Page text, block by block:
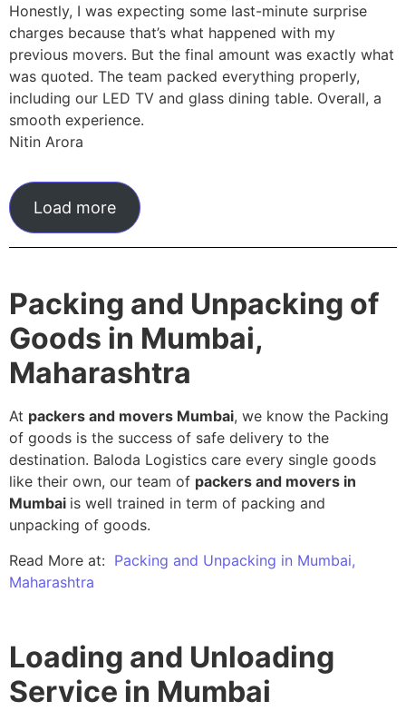
Honestly, I was expecting some last-minute surprise
charges because that’s what happened with my
previous movers. But the final amount was exactly what
was quoted. The team packed everything properly,
including our LED TV and glass dining table. Overall, a
smooth experience.
Nitin Arora
Load more
Packing and Unpacking of
Goods in Mumbai,
Maharashtra
At packers and movers Mumbai, we know the Packing
of goods is the success of safe delivery to the
destination. Baloda Logistics care every single goods
like their own, our team of packers and movers in
Mumbai is well trained in term of packing and
unpacking of goods.
Read More at: Packing and Unpacking in Mumbai,
Maharashtra
Loading and Unloading
Service in Mumbai